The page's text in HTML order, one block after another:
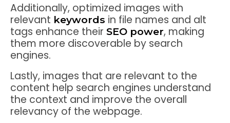
Additionally, optimized images with
relevant keywords in file names and alt
tags enhance their SEO power, making
them more discoverable by search
engines.
Lastly, images that are relevant to the
content help search engines understand
the context and improve the overall
relevancy of the webpage.